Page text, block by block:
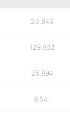
23,846
129,862
25,894
9,541